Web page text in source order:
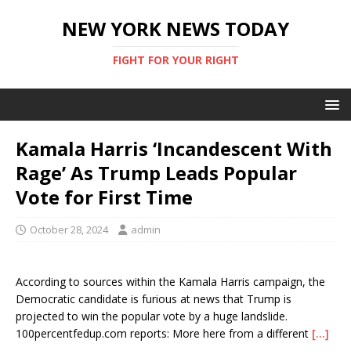
NEW YORK NEWS TODAY
FIGHT FOR YOUR RIGHT
Kamala Harris ‘Incandescent With
Rage’ As Trump Leads Popular
Vote for First Time
October 28, 2024 admin
According to sources within the Kamala Harris campaign, the
Democratic candidate is furious at news that Trump is
projected to win the popular vote by a huge landslide.
100percentfedup.com reports: More here from a different […]